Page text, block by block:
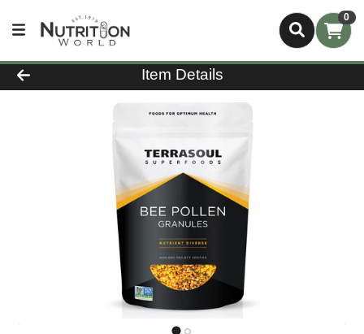
0
Product Details Page
Item Details